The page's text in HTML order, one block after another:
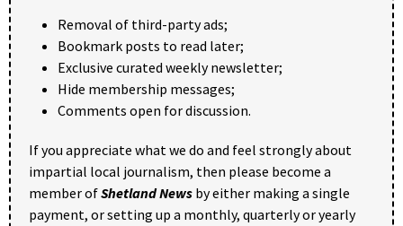
Removal of third-party ads;
Bookmark posts to read later;
Exclusive curated weekly newsletter;
Hide membership messages;
Comments open for discussion.
If you appreciate what we do and feel strongly about
impartial local journalism, then please become a
member ofShetland News by either making a single
payment, or setting up a monthly, quarterly or yearly